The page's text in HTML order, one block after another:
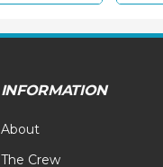
INFORMATION
About
The Crew